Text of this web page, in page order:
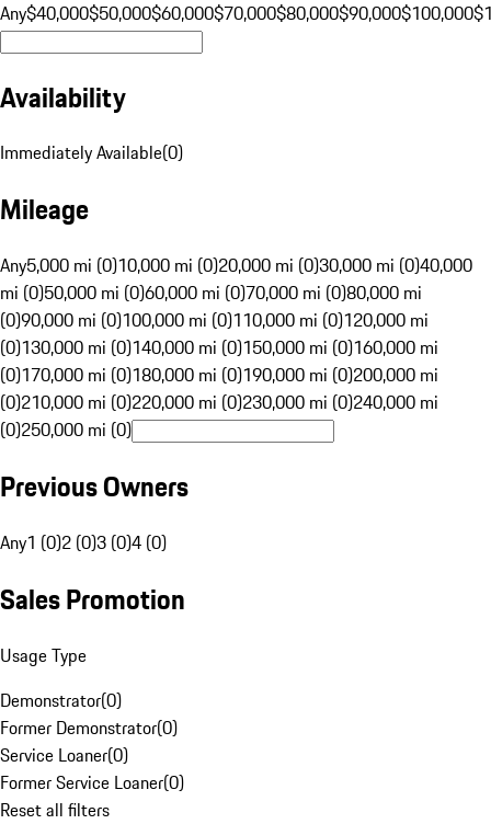
Any$40,000$50,000$60,000$70,000$80,000$90,000$100,000
Availability
Immediately Available(0)
Mileage
Any5,000 mi (0)10,000 mi (0)20,000 mi (0)30,000 mi (0)40,000
mi (0)50,000 mi (0)60,000 mi (0)70,000 mi (0)80,000 mi
(0)90,000 mi (0)100,000 mi (0)110,000 mi (0)120,000 mi
(0)130,000 mi (0)140,000 mi (0)150,000 mi (0)160,000 mi
(0)170,000 mi (0)180,000 mi (0)190,000 mi (0)200,000 mi
(0)210,000 mi (0)220,000 mi (0)230,000 mi (0)240,000 mi
(0)250,000 mi (0)
Previous Owners
Any1 (0)2 (0)3 (0)4 (0)
Sales Promotion
Usage Type
Demonstrator(0)
Former Demonstrator(0)
Service Loaner(0)
Former Service Loaner(0)
Reset all filters